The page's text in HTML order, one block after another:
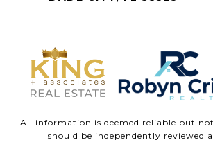
All information is deemed reliable but
should be independently reviewed